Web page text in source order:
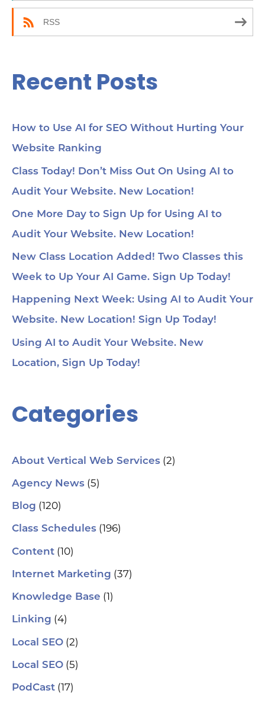
:
RSS
Recent Posts
How to Use AI for SEO Without Hurting Your
Website Ranking
Class Today! Don’t Miss Out On Using AI to
Audit Your Website. New Location!
One More Day to Sign Up for Using AI to
Audit Your Website. New Location!
New Class Location Added! Two Classes this
Week to Up Your AI Game. Sign Up Today!
Happening Next Week: Using AI to Audit Your
Website. New Location! Sign Up Today!
Using AI to Audit Your Website. New
Location, Sign Up Today!
Categories
About Vertical Web Services (2)
Agency News (5)
Blog (120)
Class Schedules (196)
Content (10)
Internet Marketing (37)
Knowledge Base (1)
Linking (4)
Local SEO (2)
Local SEO (5)
PodCast (17)